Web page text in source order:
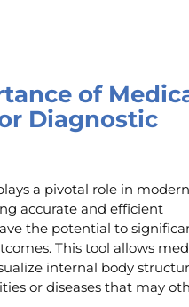
of
Diagnostic
a pivotal role in modern
accurate and efficient
the potential to
This tool allows
internal body
or diseases that may